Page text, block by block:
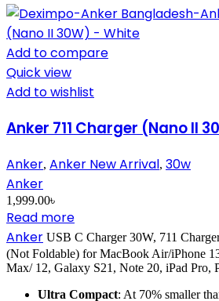
Add to compare
Quick view
Add to wishlist
Anker 711 Charger (Nano II
Anker, Anker New Arrival, 30w
Anker
1,999.00৳
Read more
Anker USB C Charger 30W, 711
(Not Foldable) for MacBook Air/iPhone
Max/ 12, Galaxy S21, Note 20, iPad Pro,
Ultra Compact: At 70% smaller